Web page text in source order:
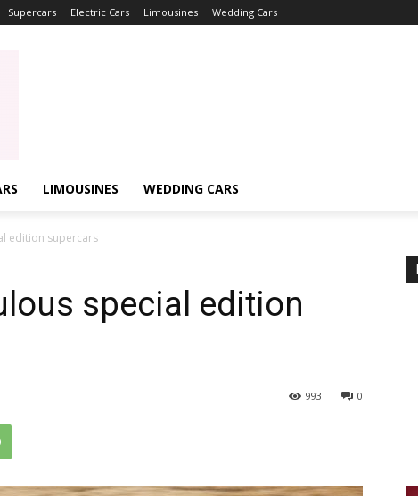
Supercars Electric Cars Limousines Wedding Cars
LIMOUSINES WEDDING CARS
edition supercars
special edition
0
993